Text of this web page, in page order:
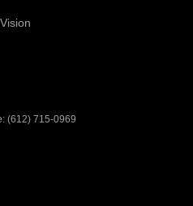
(612) 715-0969